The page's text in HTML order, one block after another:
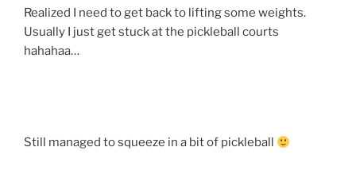
Realized I need to get back to lifting some weights.
Usually I just get stuck at the pickleball courts
hahahaa…
Still managed to squeeze in a bit of pickleball